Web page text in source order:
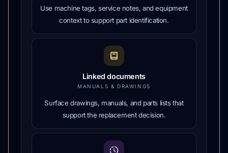
Use machine tags, service notes, and equipment
context to support part identification.
Linked documents
MANUALS & DRAWINGS
Surface drawings, manuals, and parts lists that
support the replacement decision.